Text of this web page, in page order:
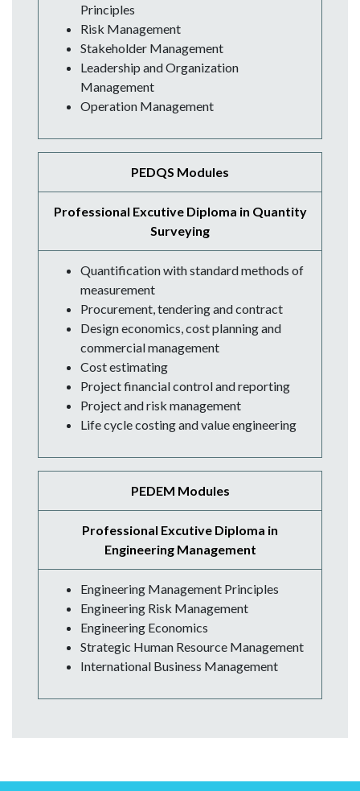
Principles
Risk Management
Stakeholder Management
Leadership and Organization
Management
Operation Management
PEDQS Modules
Professional Excutive Diploma in Quantity
Surveying
Quantification with standard methods of
measurement
Procurement, tendering and contract
Design economics, cost planning and
commercial management
Cost estimating
Project financial control and reporting
Project and risk management
Life cycle costing and value engineering
PEDEM Modules
Professional Excutive Diploma in
Engineering Management
Engineering Management Principles
Engineering Risk Management
Engineering Economics
Strategic Human Resource Management
International Business Management